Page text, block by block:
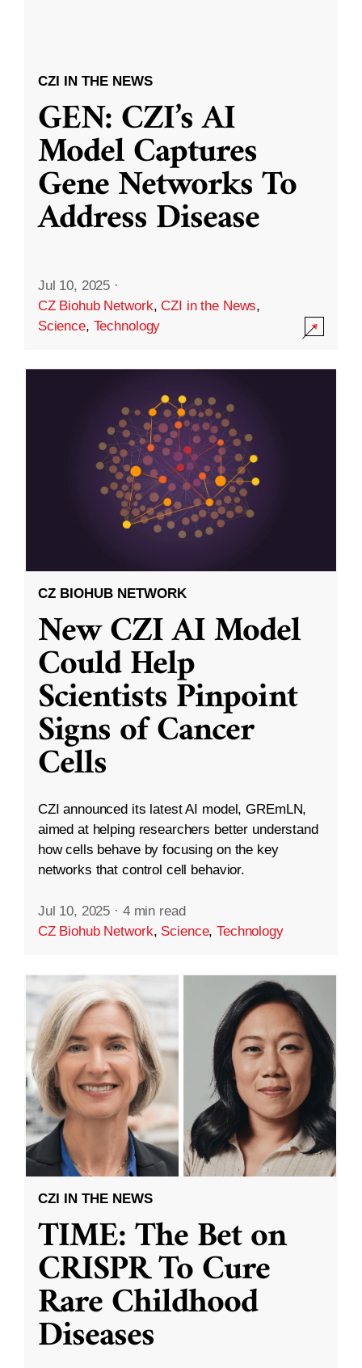
CZI IN THE NEWS
GEN: CZI’s AI
Model Captures
Gene Networks To
Address Disease
Jul 10, 2025 ·
CZ Biohub Network,CZI in the News,
Science, Technology
CZ BIOHUB NETWORK
New CZI AI Model
Could Help
Scientists Pinpoint
Signs of Cancer
Cells
CZI announced its latest AI model, GREmLN,
aimed at helping researchers better understand
how cells behave by focusing on the key
networks that control cell behavior.
Jul 10, 2025 · 4 min read
CZ Biohub Network, Science,Technology
CZI IN THE NEWS
TIME: The Bet on
CRISPR To Cure
Rare Childhood
Diseases